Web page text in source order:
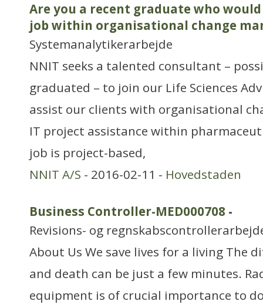
Are you a recent graduate who
job within organisational change
Systemanalytikerarbejde
NNIT seeks a talented consultant –
graduated – to join our Life Sciences
assist our clients with organisational
IT project assistance within
job is project-based,
NNIT A/S - 2016-02-11 - Hovedstaden
Business Controller-MED000708 -
Revisions- og
About Us We save lives for a living The
and death can be just a few minutes.
equipment is of crucial importance to